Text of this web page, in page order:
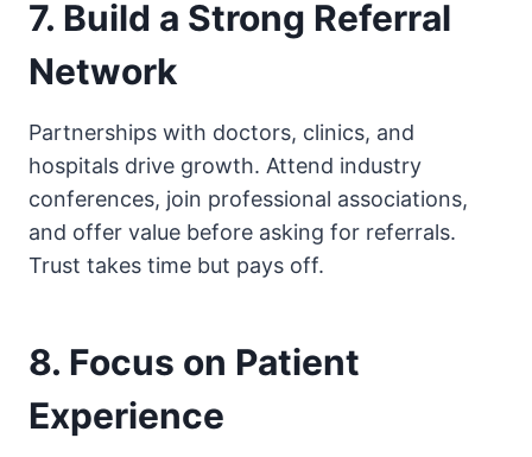
7. Build a Strong Referral
Network
Partnerships with doctors, clinics, and
hospitals drive growth. Attend industry
conferences, join professional associations,
and offer value before asking for referrals.
Trust takes time but pays off.
8. Focus on Patient
Experience